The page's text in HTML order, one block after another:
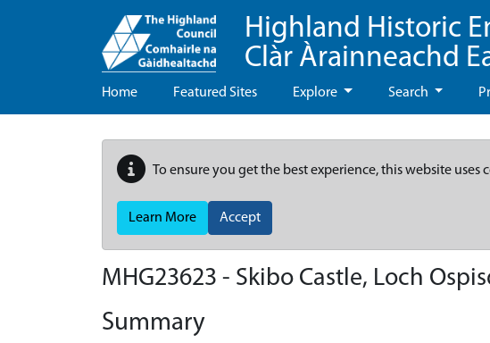
Highland Historic
Clàr Àrainneachd
Home Featured Sites Explore Search
To ensure you get the best experience, this website uses
Learn More Accept
MHG23623 - Skibo Castle, Loch
Summary